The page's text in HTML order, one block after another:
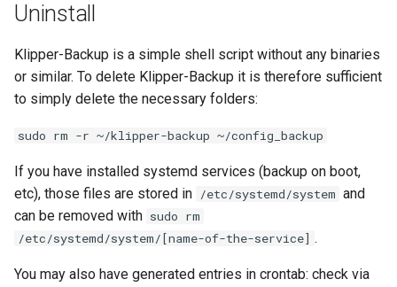
Uninstall
Klipper-Backup is a simple shell script without any binaries
or similar. To delete Klipper-Backup it is therefore sufficient
to simply delete the necessary folders:
sudo rm -r ~/klipper-backup ~/config_backup
If you have installed systemd services (backup on boot,
etc), those files are stored in /etc/systemd/system and
can be removed with sudo rm
/etc/systemd/system/[name-of-the-service] .
You may also have generated entries in crontab: check via